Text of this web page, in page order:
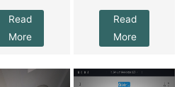
Read
More
Read
More